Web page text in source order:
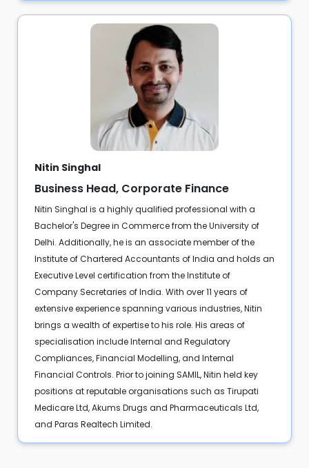
Nitin Singhal
Business Head, Corporate Finance
Nitin Singhal is a highly qualified professional with a
Bachelor's Degree in Commerce from the University of
Delhi. Additionally, he is an associate member of the
Institute of Chartered Accountants of India and holds an
Executive Level certification from the Institute of
Company Secretaries of India. With over 11 years of
extensive experience spanning various industries, Nitin
brings a wealth of expertise to his role. His areas of
specialisation include Internal and Regulatory
Compliances, Financial Modelling, and Internal
Financial Controls. Prior to joining SAMIL, Nitin held key
positions at reputable organisations such as Tirupati
Medicare Ltd, Akums Drugs and Pharmaceuticals Ltd,
and Paras Realtech Limited.